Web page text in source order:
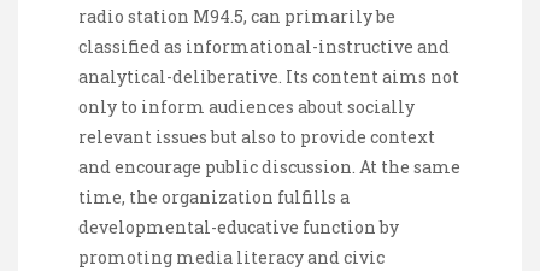
radio station M94.5, can primarily be
classified as informational-instructive and
analytical-deliberative. Its content aims not
only to inform audiences about socially
relevant issues but also to provide context
and encourage public discussion. At the same
time, the organization fulfills a
developmental-educative function by
promoting media literacy and civic